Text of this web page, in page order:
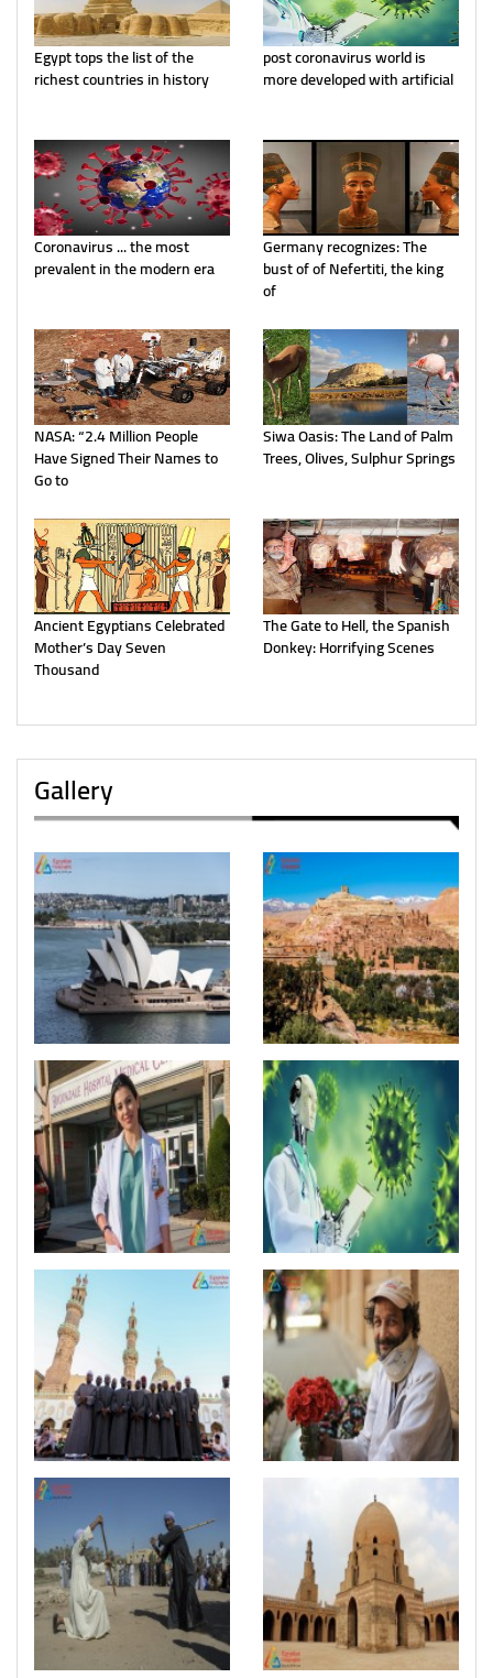
Egypt tops the list of the
richest countries in history
post coronavirus world is
more developed with artificial
Coronavirus ... the most
prevalent in the modern era
Germany recognizes: The
bust of of Nefertiti, the king
of
NASA: “2.4 Million People
Have Signed Their Names to
Go to
Siwa Oasis: The Land of Palm
Trees, Olives, Sulphur Springs
Ancient Egyptians Celebrated
Mother’s Day Seven
Thousand
The Gate to Hell, the Spanish
Donkey: Horrifying Scenes
Gallery